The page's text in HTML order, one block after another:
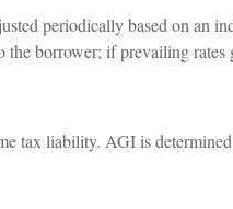
periodically based on an
the borrower; if prevailing
tax liability. AGI is